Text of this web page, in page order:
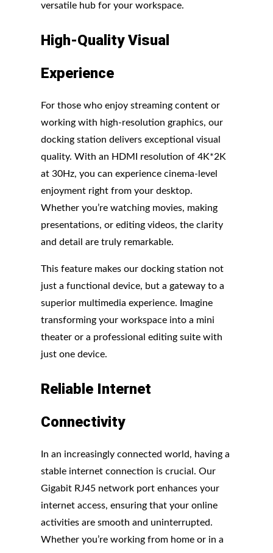
versatile hub for your workspace.
High-Quality Visual
Experience
For those who enjoy streaming content or
working with high-resolution graphics, our
docking station delivers exceptional visual
quality. With an HDMI resolution of 4K*2K
at 30Hz, you can experience cinema-level
enjoyment right from your desktop.
Whether you’re watching movies, making
presentations, or editing videos, the clarity
and detail are truly remarkable.
This feature makes our docking station not
just a functional device, but a gateway to a
superior multimedia experience. Imagine
transforming your workspace into a mini
theater or a professional editing suite with
just one device.
Reliable Internet
Connectivity
In an increasingly connected world, having a
stable internet connection is crucial. Our
Gigabit RJ45 network port enhances your
internet access, ensuring that your online
activities are smooth and uninterrupted.
Whether you’re working from home or in a